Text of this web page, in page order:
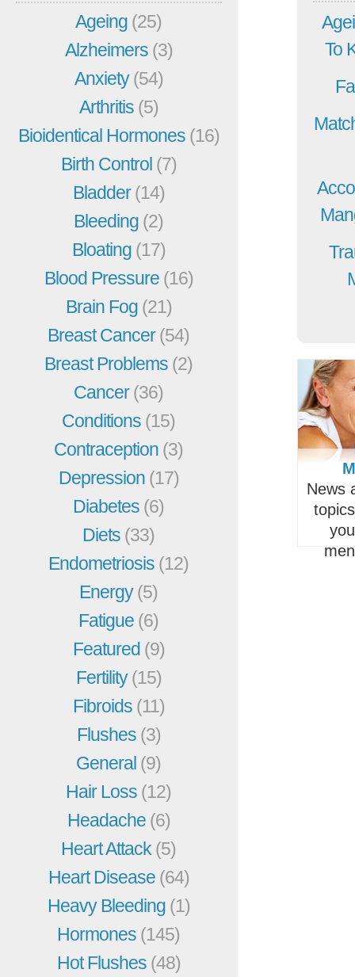
Ageing (25)
Alzheimers (3)
Anxiety(54)
Arthritis (5)
Bioidentical Hormones (16)
Birth Control (7)
Bladder(14)
Bleeding (2)
Bloating (17)
Blood Pressure (16)
Brain Fog (21)
Breast Cancer(54)
Breast Problems (2)
Cancer(36)
Conditions (15)
Contraception (3)
Depression (17)
Diabetes (6)
Diets (33)
Endometriosis (12)
Energy(5)
Fatigue (6)
Featured (9)
Fertility(15)
Fibroids (11)
Flushes (3)
General (9)
Hair Loss (12)
Headache (6)
Heart Attack (5)
Heart Disease (64)
Heavy Bleeding (1)
Hormones (145)
Hot Flushes (48)
To
News